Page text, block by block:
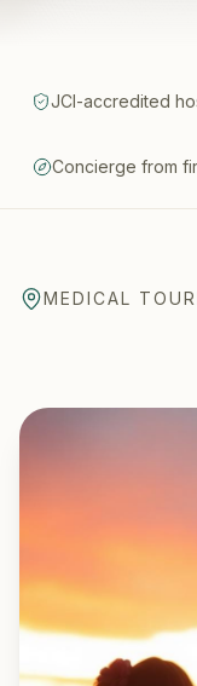
JCI-accredited
Concierge from
MEDICAL